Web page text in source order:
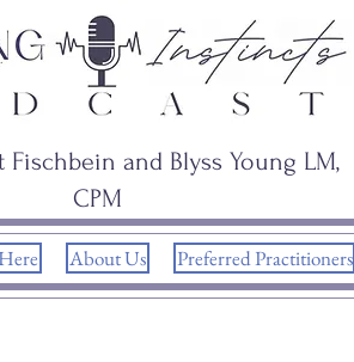
Fischbein and Blyss Young LM,
CPM
About Us Preferred Practitioners